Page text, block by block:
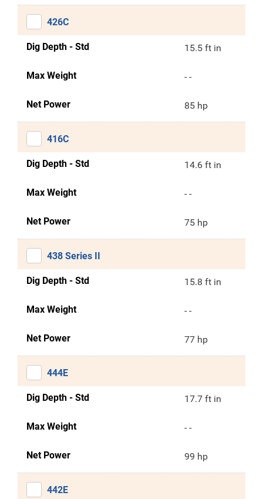
426C
Dig Depth - Std 15.5 ft in
Max Weight - -
Net Power 85 hp
416C
Dig Depth - Std 14.6 ft in
Max Weight - -
Net Power 75 hp
438 Series II
Dig Depth - Std 15.8 ft in
Max Weight - -
Net Power 77 hp
444E
Dig Depth - Std 17.7 ft in
Max Weight - -
Net Power 99 hp
442E